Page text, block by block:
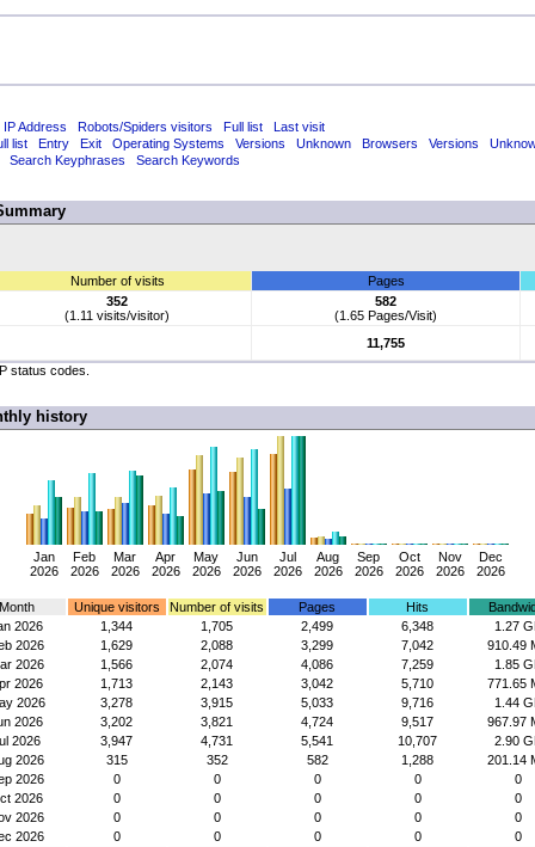
Address Robots/Spiders visitors Full list
Last visit
list
Entry Exit Operating Systems Versions Unknown Browsers Versions
Search Keyphrases
Search Keywords
Number of visits Pages
352
(1.11 visits/visitor)
582
(1.65 Pages/Visit)
11,755
status codes.
history
Jan
2026
Feb
2026
Mar
2026
Apr
2026
May
2026
Jun
2026
Jul
2026
Aug
2026
Sep
2026
Oct
2026
Nov
2026
Dec
2026
Unique visitors Number of visits Pages Hits
2026
1,344 1,705 2,499 6,348
1.27
2026
1,629 2,088 3,299 7,042
910.49
2026
1,566 2,074 4,086 7,259
1.85
2026
1,713 2,143 3,042 5,710
771.65
2026
3,278 3,915 5,033 9,716
1.44
2026
3,202 3,821 4,724 9,517
967.97
2026
3,947 4,731 5,541 10,707
2.90
2026
315 352 582 1,288
201.14
2026
0 0 0 0
0
2026
0 0 0 0
0
2026
0 0 0 0
0
2026
0 0 0 0
0